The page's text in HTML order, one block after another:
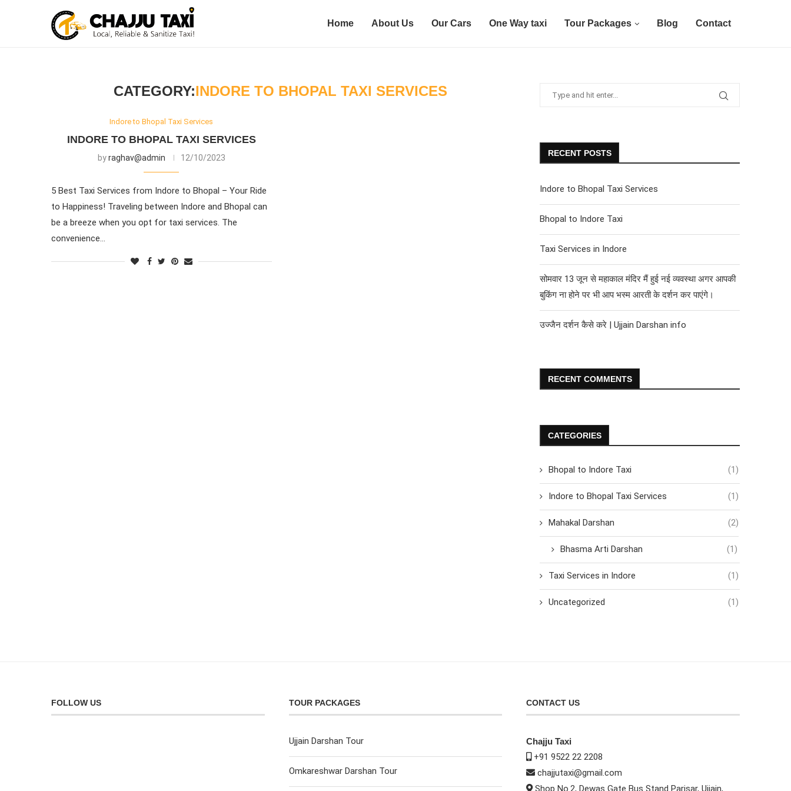
Home About Us Our Cars One Way taxi Tour Packages Blog Contact
CATEGORY:INDORE TO BHOPAL TAXI SERVICES
Indore to Bhopal Taxi Services
INDORE TO BHOPAL TAXI SERVICES
byraghav@admin 12/10/2023
5 Best Taxi Services from Indore to Bhopal – Your Ride
to Happiness! Traveling between Indore and Bhopal can
be a breeze when you opt for taxi services. The
convenience…
RECENT POSTS
Indore to Bhopal Taxi Services
Bhopal to Indore Taxi
Taxi Services in Indore
सोमवार 13 जून से महाकाल मंदिर मैं हुई नई व्यवस्था अगर आपकी
बुकिंग ना होने पर भी आप भस्म आरती के दर्शन कर पाएंगे।
उज्जैन दर्शन कैसे करे | Ujjain Darshan info
RECENT COMMENTS
CATEGORIES
Bhopal to Indore Taxi (1)
Indore to Bhopal Taxi Services (1)
Mahakal Darshan (2)
Bhasma Arti Darshan (1)
Taxi Services in Indore (1)
Uncategorized (1)
FOLLOW US TOUR PACKAGES
Ujjain Darshan Tour
Omkareshwar Darshan Tour
CONTACT US
Chajju Taxi
+91 9522 22 2208
chajjutaxi@gmail.com
Shop No.2, Dewas Gate Bus Stand Parisar, Ujjain,